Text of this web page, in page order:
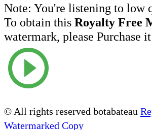
Note: You're listening to low
To obtain this Royalty Free
watermark, please Purchase
© All rights reserved botabateau
Watermarked Copy